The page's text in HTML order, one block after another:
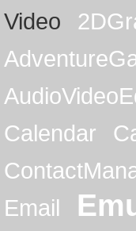
Video
Calendar
Email